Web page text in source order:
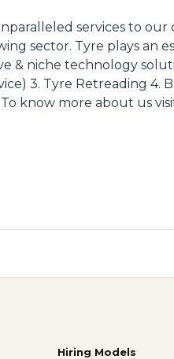
services to our
sector. Tyre plays an
& niche technology
3. Tyre Retreading 4.
know more about us
Hiring Models